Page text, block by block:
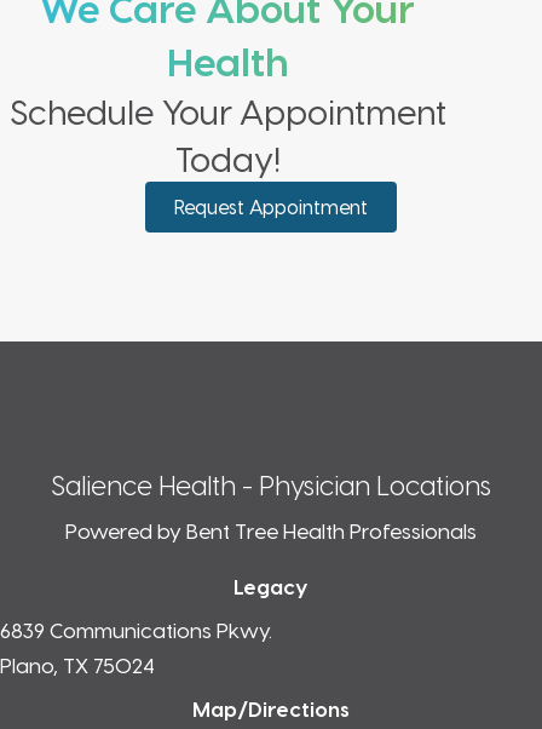
Health
Schedule Your Appointment
Today!
Request Appointment
Salience Health - Physician Locations
Powered by Bent Tree Health Professionals
Legacy
6839 Communications Pkwy.
Plano, TX 75024
Map/Directions